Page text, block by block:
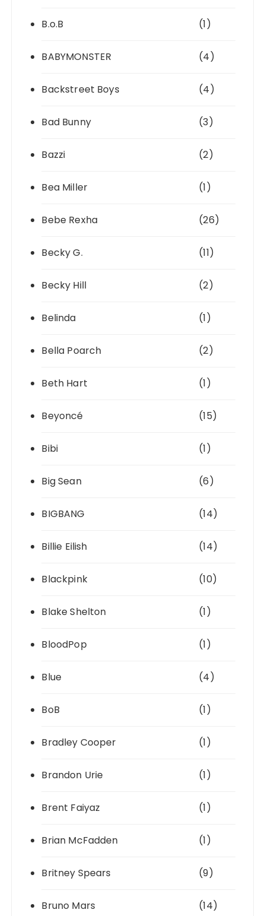
B.o.B (1)
BABYMONSTER (4)
Backstreet Boys (4)
Bad Bunny (3)
Bazzi (2)
Bea Miller (1)
Bebe Rexha (26)
Becky G. (11)
Becky Hill (2)
Belinda (1)
Bella Poarch (2)
Beth Hart (1)
Beyoncé (15)
Bibi (1)
Big Sean (6)
BIGBANG (14)
Billie Eilish (14)
Blackpink (10)
Blake Shelton (1)
BloodPop (1)
Blue (4)
BoB (1)
Bradley Cooper (1)
Brandon Urie (1)
Brent Faiyaz (1)
Brian McFadden (1)
Britney Spears (9)
Bruno Mars (14)